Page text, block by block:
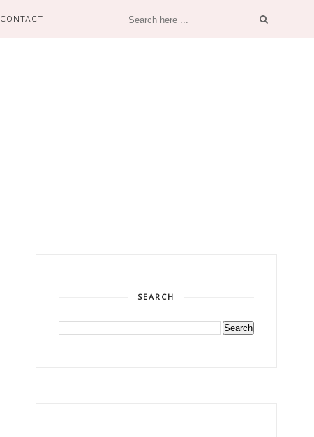
CONTACT
SEARCH